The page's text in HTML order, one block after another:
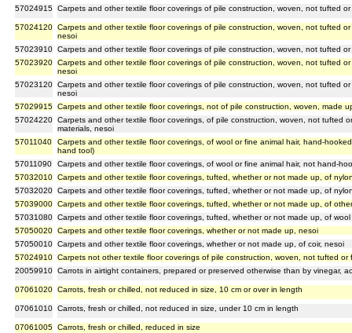
57024915 Carpets and other textile floor coverings of pile construction, woven, not tufted
57024120 Carpets and other textile floor coverings of pile construction, woven, not tufted
nesoi
57023910 Carpets and other textile floor coverings of pile construction, woven, not tufted
57023920 Carpets and other textile floor coverings of pile construction, woven, not tufted
nesoi
57023120 Carpets and other textile floor coverings of pile construction, woven, not tufted
nesoi
57029915 Carpets and other textile floor coverings, not of pile construction, woven, made
57024220 Carpets and other textile floor coverings, of pile construction, woven, not tufted
materials, nesoi
57011040
Carpets and other textile floor coverings, of wool or fine animal hair, hand-
hand tool)
57011090
Carpets and other textile floor coverings, of wool or fine animal hair, not hand-
57032010 Carpets and other textile floor coverings, tufted, whether or not made up, of
57032020 Carpets and other textile floor coverings, tufted, whether or not made up, of
57039000 Carpets and other textile floor coverings, tufted, whether or not made up, of
57031080 Carpets and other textile floor coverings, tufted, whether or not made up, of
57050020 Carpets and other textile floor coverings, whether or not made up, nesoi
57050010 Carpets and other textile floor coverings, whether or not made up, of coir, nesoi
57024910 Carpets not other textile floor coverings of pile construction, woven, not tufted
20059910 Carrots in airtight containers, prepared or preserved otherwise than by vinegar,
07061020 Carrots, fresh or chilled, not reduced in size, 10 cm or over in length
07061010 Carrots, fresh or chilled, not reduced in size, under 10 cm in length
07061005 Carrots, fresh or chilled, reduced in size